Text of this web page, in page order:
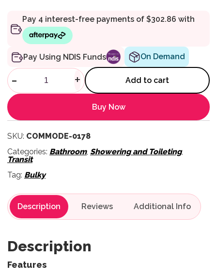
Pay Using NDIS Funds On Demand
4750A Extra Heavy Duty
- + Add to cart
Buy Now
SKU: COMMODE-0178
Categories: Bathroom, Showering and Toileting,
Transit
Tag: Bulky
Description Reviews
Description
Features